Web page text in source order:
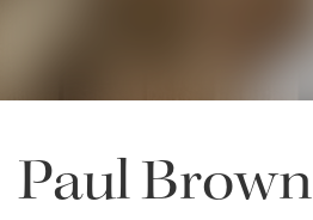
Paul Brown